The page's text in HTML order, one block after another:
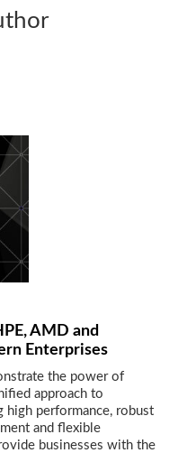
AMD and
Enterprises
the power of
approach to
high performance, robust
and flexible
businesses with the